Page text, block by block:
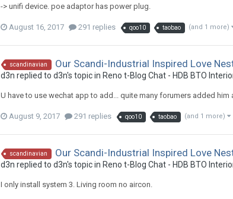
-> unifi device. poe adaptor has power plug.
August 16, 2017 291 replies qoo10 taobao (and 1 more)
scandinavian Our Scandi-Industrial Inspired Love
d3n replied to d3n's topic in Reno t-Blog Chat - HDB BTO
U have to use wechat app to add... quite many forumers added
August 9, 2017 291 replies qoo10 taobao (and 1 more)
scandinavian Our Scandi-Industrial Inspired Love
d3n replied to d3n's topic in Reno t-Blog Chat - HDB BTO
I only install system 3. Living room no aircon.